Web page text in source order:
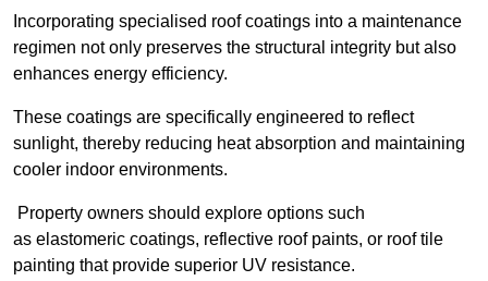
Incorporating specialised roof coatings into a maintenance
regimen not only preserves the structural integrity but also
enhances energy efficiency.
These coatings are specifically engineered to reflect
sunlight, thereby reducing heat absorption and maintaining
cooler indoor environments.
Property owners should explore options such
as elastomeric coatings, reflective roof paints, or roof tile
painting that provide superior UV resistance.